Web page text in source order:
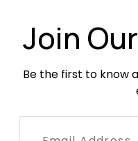
Join
Be the first to know